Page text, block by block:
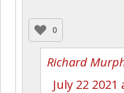
0
Richard
July 22